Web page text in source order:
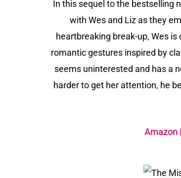
In this sequel to the bestselling
with Wes and Liz as they
heartbreaking break-up, Wes
romantic gestures inspired by
seems uninterested and has a
harder to get her attention, he
Amazon |